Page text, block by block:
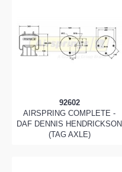
92602
AIRSPRING COMPLETE -
DAF DENNIS HENDRICKSON
(TAG AXLE)